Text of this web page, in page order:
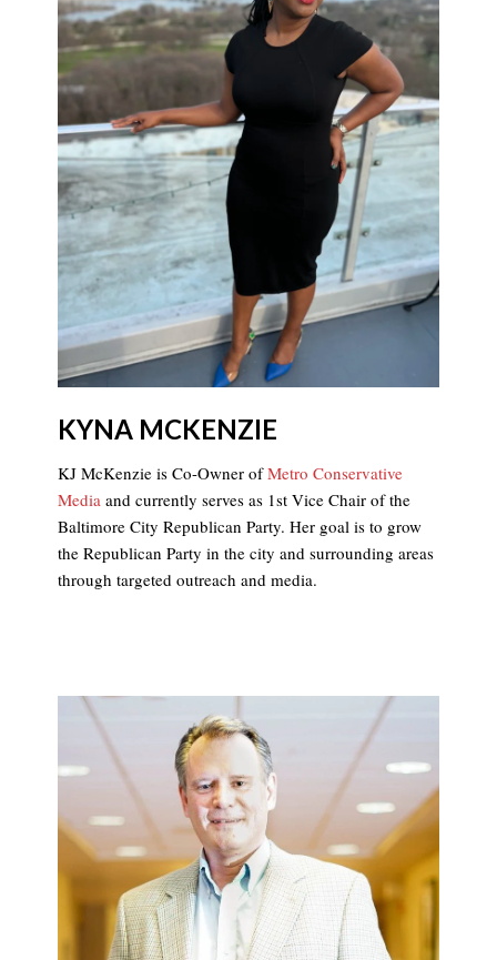
KYNA MCKENZIE
KJ McKenzie is Co-Owner ofMetro Conservative
Media and currently serves as 1st Vice Chair of the
Baltimore City Republican Party. Her goal is to grow
the Republican Party in the city and surrounding areas
through targeted outreach and media.